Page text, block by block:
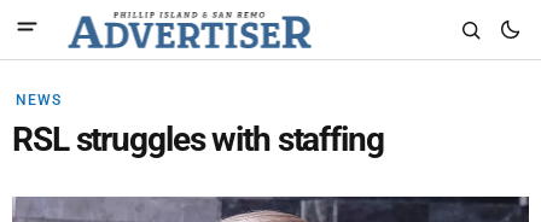
NEWS
RSL struggles with staffing